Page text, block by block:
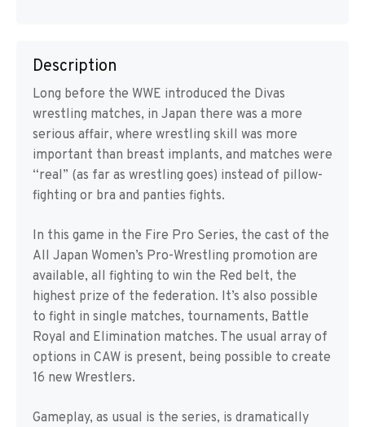
Description
Long before the WWE introduced the Divas
wrestling matches, in Japan there was a more
serious affair, where wrestling skill was more
important than breast implants, and matches were
“real” (as far as wrestling goes) instead of pillow-
fighting or bra and panties fights.
In this game in the Fire Pro Series, the cast of the
All Japan Women’s Pro-Wrestling promotion are
available, all fighting to win the Red belt, the
highest prize of the federation. It’s also possible
to fight in single matches, tournaments, Battle
Royal and Elimination matches. The usual array of
options in CAW is present, being possible to create
16 new Wrestlers.
Gameplay, as usual is the series, is dramatically